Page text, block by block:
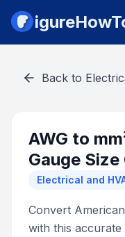
Back to
AWG to
Gauge
Electrical and
Convert
with this accurate